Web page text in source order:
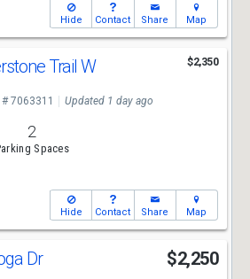
Hide Contact Share Map
Trail W $2,350
# 7063311 Updated 1 day ago
2
Spaces
Hide Contact Share Map
Dr $2,250